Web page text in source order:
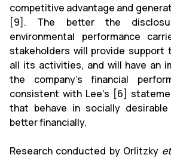
competitive advantage and
[9]. The better the
environmental performance
stakeholders will provide support
all its activities, and will have an
the company’s financial
consistent with Lee's [6]
that behave in socially
better financially.
Research conducted by Orlitzky